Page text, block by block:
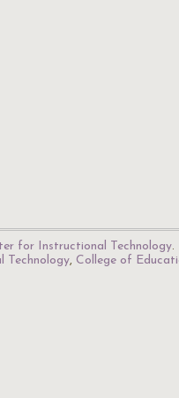
for Instructional Technology.
Technology, College of